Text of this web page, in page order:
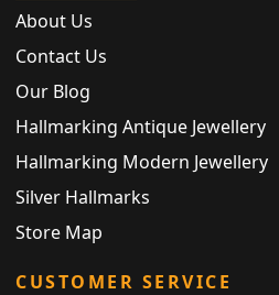
About Us
Contact Us
Our Blog
Hallmarking Antique Jewellery
Hallmarking Modern Jewellery
Silver Hallmarks
Store Map
CUSTOMER SERVICE